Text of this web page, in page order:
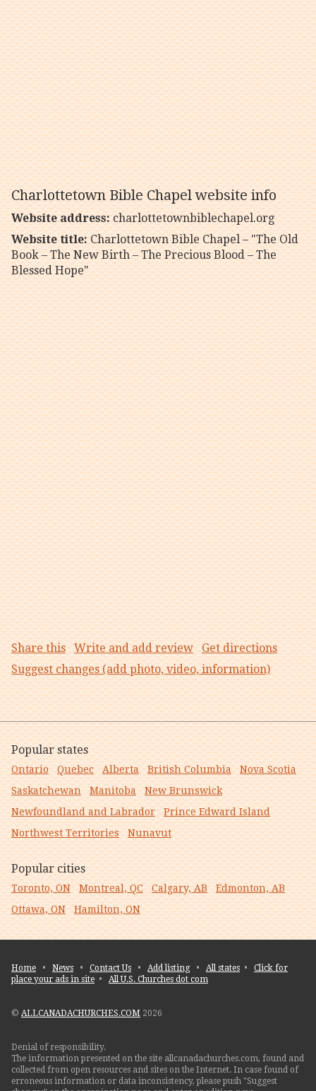
Charlottetown Bible Chapel website info
Website address:charlottetownbiblechapel.org
Website title:Charlottetown Bible Chapel – "The Old
Book – The New Birth – The Precious Blood – The
Blessed Hope"
Share this Write and add review
Get directions
Suggest changes (add photo, video, information)
Popular states
Ontario Quebec Alberta British Columbia
Nova Scotia
Saskatchewan
Manitoba
New Brunswick
Newfoundland and Labrador
Prince Edward Island
Northwest Territories
Nunavut
Popular cities
Toronto, ON Montreal, QC Calgary, AB
Edmonton, AB
Ottawa, ON
Hamilton, ON
Home • News • Contact Us • Add listing• All states • Click for
place your ads in site • All U.S. Churches dot com
© ALLCANADACHURCHES.COM 2026
Denial of responsibility.
The information presented on the site allcanadachurches.com, found and
collected from open resources and sites on the Internet. In case found of
erroneous information or data inconsistency, please push "Suggest